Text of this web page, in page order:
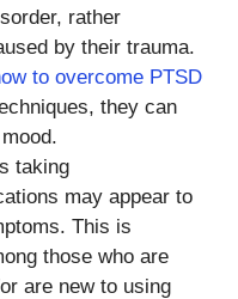
rather
by their trauma.
to overcome PTSD
they can
taking
may appear to
This is
those who are
are new to using